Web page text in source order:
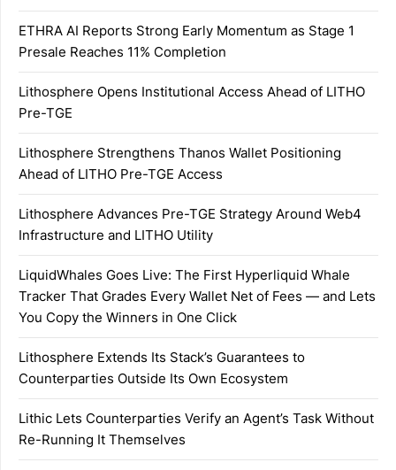
ETHRA AI Reports Strong Early Momentum as Stage 1
Presale Reaches 11% Completion
Lithosphere Opens Institutional Access Ahead of LITHO
Pre-TGE
Lithosphere Strengthens Thanos Wallet Positioning
Ahead of LITHO Pre-TGE Access
Lithosphere Advances Pre-TGE Strategy Around Web4
Infrastructure and LITHO Utility
LiquidWhales Goes Live: The First Hyperliquid Whale
Tracker That Grades Every Wallet Net of Fees — and Lets
You Copy the Winners in One Click
Lithosphere Extends Its Stack’s Guarantees to
Counterparties Outside Its Own Ecosystem
Lithic Lets Counterparties Verify an Agent’s Task Without
Re-Running It Themselves